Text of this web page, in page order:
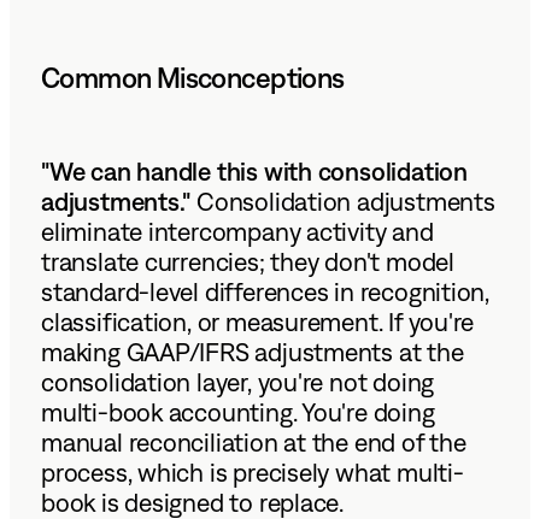
Common Misconceptions
"We can handle this with consolidation
adjustments." Consolidation adjustments
eliminate intercompany activity and
translate currencies; they don't model
standard-level differences in recognition,
classification, or measurement. If you're
making GAAP/IFRS adjustments at the
consolidation layer, you're not doing
multi-book accounting. You're doing
manual reconciliation at the end of the
process, which is precisely what multi-
book is designed to replace.